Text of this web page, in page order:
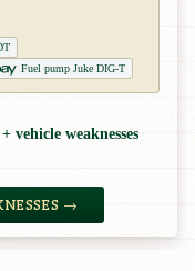
Fuel pump Juke DIG-T
vehicle weaknesses
→